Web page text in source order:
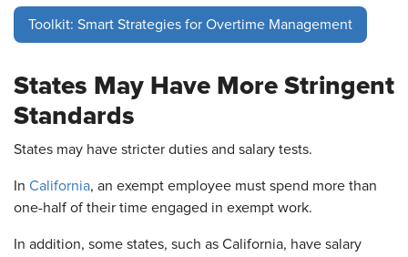
Toolkit: Smart Strategies for Overtime Management
States May Have More Stringent
Standards
States may have stricter duties and salary tests.
In California, an exempt employee must spend more than
one-half of their time engaged in exempt work.
In addition, some states, such as California, have salary